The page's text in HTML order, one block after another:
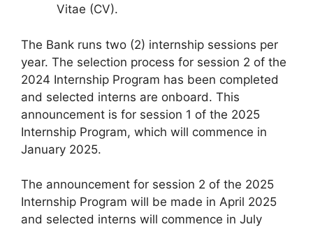
Vitae (CV).
The Bank runs two (2) internship sessions per
year. The selection process for session 2 of the
2024 Internship Program has been completed
and selected interns are onboard. This
announcement is for session 1 of the 2025
Internship Program, which will commence in
January 2025.
The announcement for session 2 of the 2025
Internship Program will be made in April 2025
and selected interns will commence in July